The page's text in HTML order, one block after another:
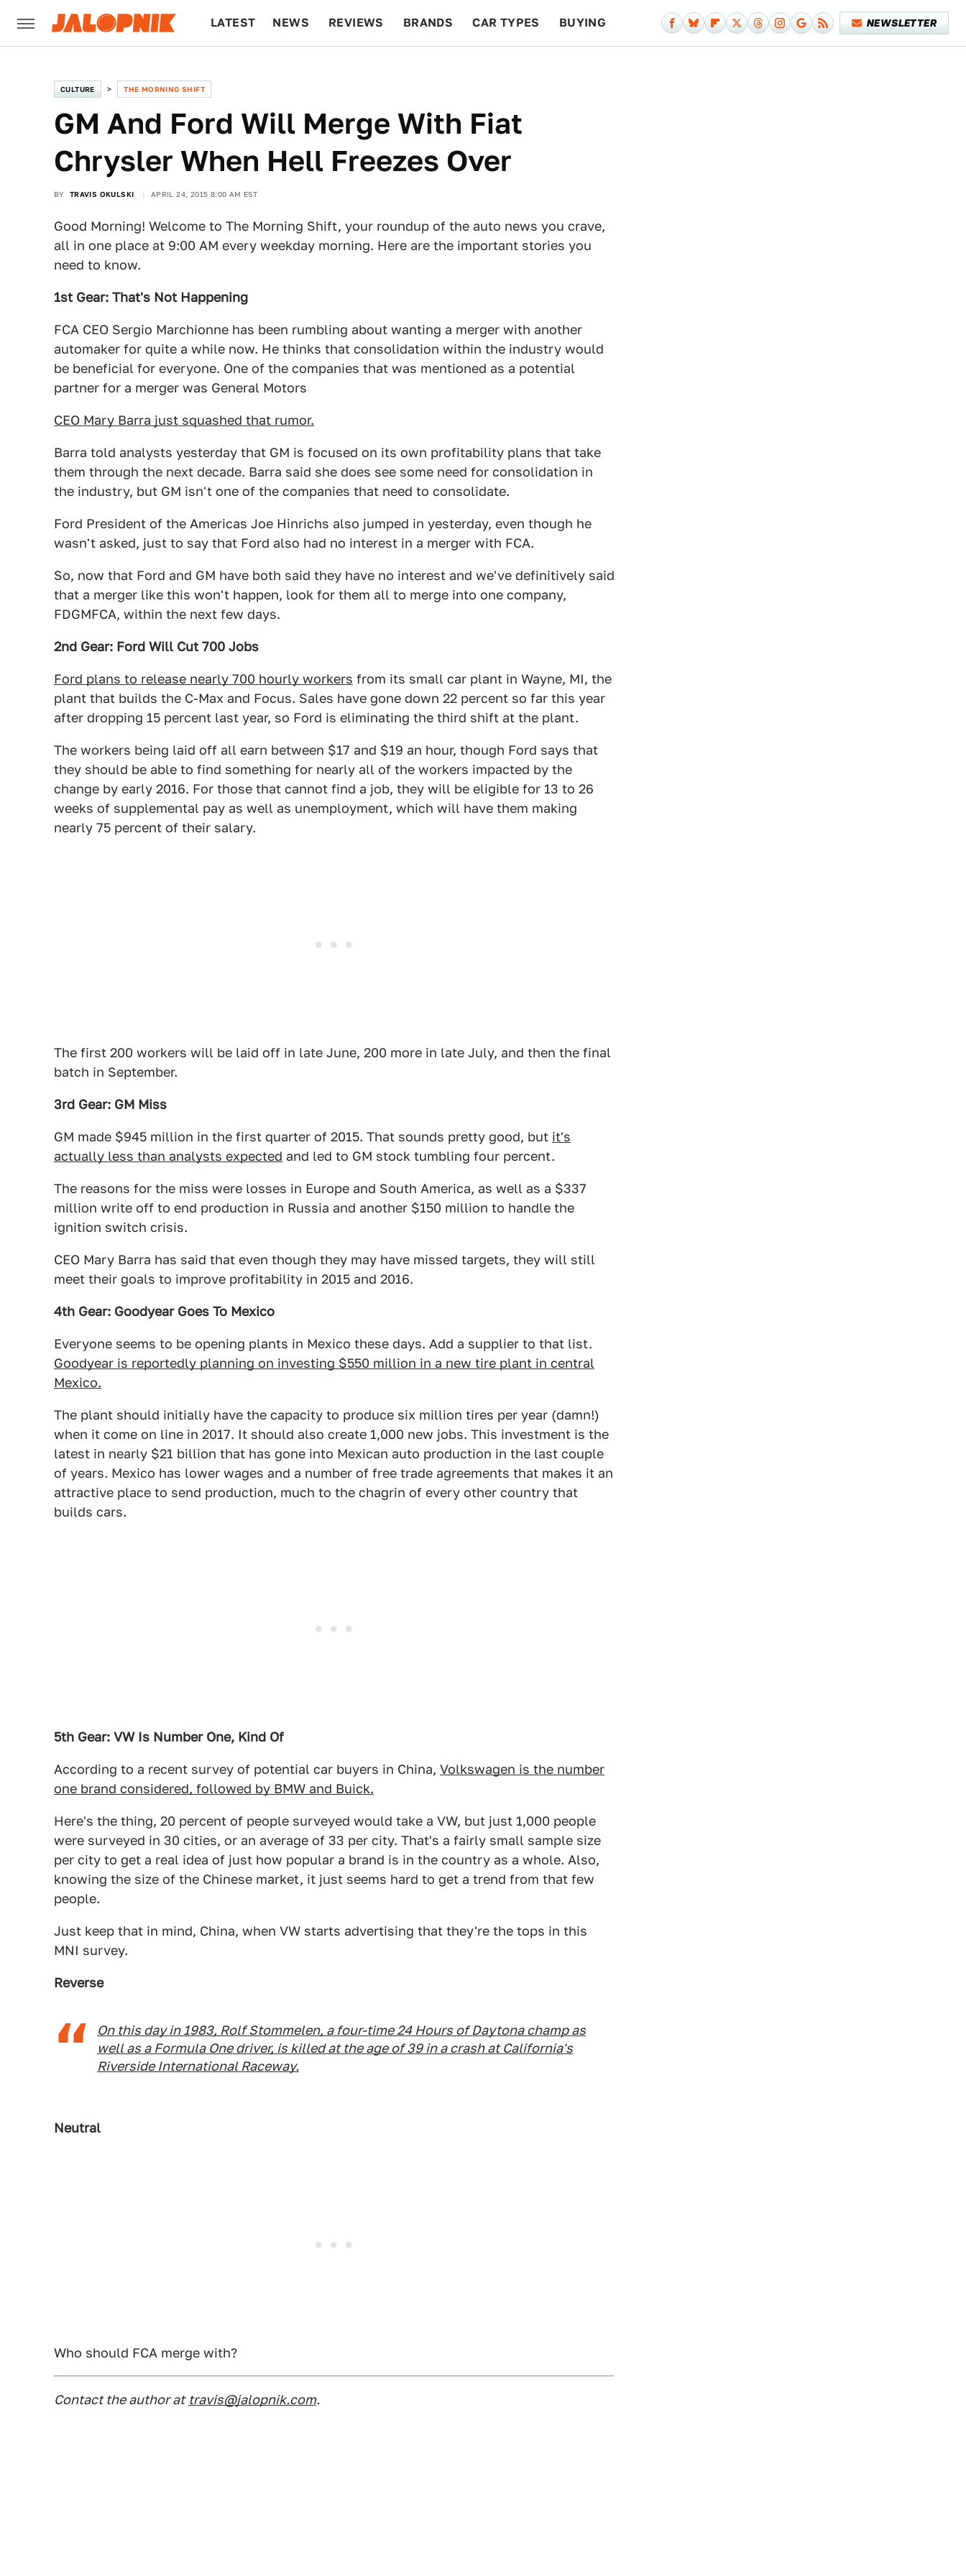
LATEST NEWS REVIEWS BRANDS CAR TYPES BUYING NEWSLETTER
CULTURE THE MORNING SHIFT
GM And Ford Will Merge With Fiat
Chrysler When Hell Freezes Over
BY TRAVIS OKULSKI APRIL 24, 2015 8:00 AM EST
Good Morning! Welcome to The Morning Shift, your roundup of the auto news you crave,
all in one place at 9:00 AM every weekday morning. Here are the important stories you
need to know.
1st Gear: That's Not Happening
FCA CEO Sergio Marchionne has been rumbling about wanting a merger with another
automaker for quite a while now. He thinks that consolidation within the industry would
be beneficial for everyone. One of the companies that was mentioned as a potential
partner for a merger was General Motors
CEO Mary Barra just squashed that rumor.
Barra told analysts yesterday that GM is focused on its own profitability plans that take
them through the next decade. Barra said she does see some need for consolidation in
the industry, but GM isn't one of the companies that need to consolidate.
Ford President of the Americas Joe Hinrichs also jumped in yesterday, even though he
wasn't asked, just to say that Ford also had no interest in a merger with FCA.
So, now that Ford and GM have both said they have no interest and we've definitively said
that a merger like this won't happen, look for them all to merge into one company,
FDGMFCA, within the next few days.
2nd Gear: Ford Will Cut 700 Jobs
Ford plans to release nearly 700 hourly workers from its small car plant in Wayne, MI, the
plant that builds the C-Max and Focus. Sales have gone down 22 percent so far this year
after dropping 15 percent last year, so Ford is eliminating the third shift at the plant.
The workers being laid off all earn between $17 and $19 an hour, though Ford says that
they should be able to find something for nearly all of the workers impacted by the
change by early 2016. For those that cannot find a job, they will be eligible for 13 to 26
weeks of supplemental pay as well as unemployment, which will have them making
nearly 75 percent of their salary.
The first 200 workers will be laid off in late June, 200 more in late July, and then the final
batch in September.
3rd Gear: GM Miss
GM made $945 million in the first quarter of 2015. That sounds pretty good, but it's
actually less than analysts expected and led to GM stock tumbling four percent.
The reasons for the miss were losses in Europe and South America, as well as a $337
million write off to end production in Russia and another $150 million to handle the
ignition switch crisis.
CEO Mary Barra has said that even though they may have missed targets, they will still
meet their goals to improve profitability in 2015 and 2016.
4th Gear: Goodyear Goes To Mexico
Everyone seems to be opening plants in Mexico these days. Add a supplier to that list.
Goodyear is reportedly planning on investing $550 million in a new tire plant in central
Mexico.
The plant should initially have the capacity to produce six million tires per year (damn!)
when it come on line in 2017. It should also create 1,000 new jobs. This investment is the
latest in nearly $21 billion that has gone into Mexican auto production in the last couple
of years. Mexico has lower wages and a number of free trade agreements that makes it an
attractive place to send production, much to the chagrin of every other country that
builds cars.
5th Gear: VW Is Number One, Kind Of
According to a recent survey of potential car buyers in China, Volkswagen is the number
one brand considered, followed by BMW and Buick.
Here's the thing, 20 percent of people surveyed would take a VW, but just 1,000 people
were surveyed in 30 cities, or an average of 33 per city. That's a fairly small sample size
per city to get a real idea of just how popular a brand is in the country as a whole. Also,
knowing the size of the Chinese market, it just seems hard to get a trend from that few
people.
Just keep that in mind, China, when VW starts advertising that they're the tops in this
MNI survey.
Reverse
On this day in 1983, Rolf Stommelen, a four-time 24 Hours of Daytona champ as
well as a Formula One driver, is killed at the age of 39 in a crash at California's
Riverside International Raceway.
Neutral
Who should FCA merge with?
Contact the author at travis@jalopnik.com.